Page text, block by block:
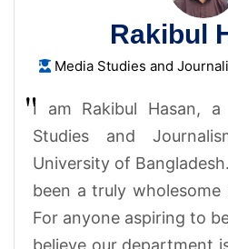
Rakibul
Media Studies and
I am Rakibul Hasan,
Studies and
University of
been a truly wholesome
For anyone aspiring to
believe our department